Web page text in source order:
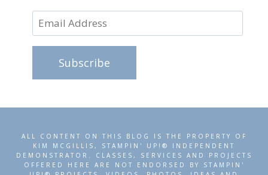
Email
Address
Subscribe
ALL CONTENT ON THIS BLOG IS THE PROPERTY OF
KIM MCGILLIS, STAMPIN' UP!® INDEPENDENT
DEMONSTRATOR. CLASSES, SERVICES AND PROJECTS
OFFERED HERE ARE NOT ENDORSED BY STAMPIN'